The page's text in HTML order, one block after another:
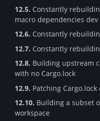
12.5. Constantly
macro dependencies dev
12.6. Constantly
12.7. Constantly
12.8. Building upstream
with no Cargo.lock
12.9. Patching
12.10. Building a subset
workspace